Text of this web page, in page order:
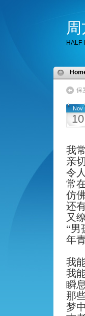
保
Nov
10
我
亲
令
常
仿
还
又
“男
年
我
我
瞬
那
梦